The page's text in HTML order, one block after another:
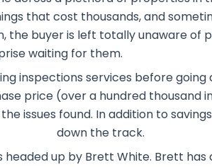
that cost thousands, and
the buyer is left totally unaware of
waiting for them.
inspections services before going
price (over a hundred thousand
issues found. In addition to
down the track.
up by Brett White. Brett